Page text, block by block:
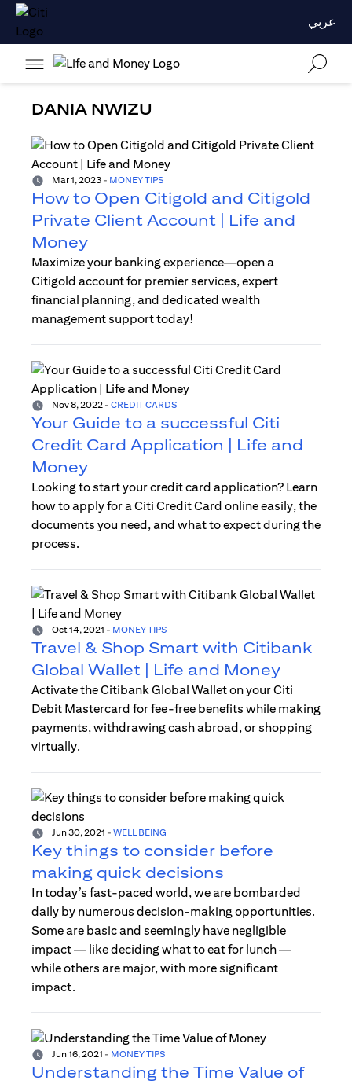
عربي
DANIA NWIZU
Mar 1, 2023 - MONEY TIPS
How to Open Citigold and Citigold
Private Client Account | Life and
Money
Maximize your banking experience—open a
Citigold account for premier services, expert
financial planning, and dedicated wealth
management support today!
Nov 8, 2022 - CREDIT CARDS
Your Guide to a successful Citi
Credit Card Application | Life and
Money
Looking to start your credit card application? Learn
how to apply for a Citi Credit Card online easily, the
documents you need, and what to expect during the
process.
Oct 14, 2021 - MONEY TIPS
Travel & Shop Smart with Citibank
Global Wallet | Life and Money
Activate the Citibank Global Wallet on your Citi
Debit Mastercard for fee-free benefits while making
payments, withdrawing cash abroad, or shopping
virtually.
Jun 30, 2021 - WELL BEING
Key things to consider before
making quick decisions
In today’s fast-paced world, we are bombarded
daily by numerous decision-making opportunities.
Some are basic and seemingly have negligible
impact — like deciding what to eat for lunch —
while others are major, with more significant
impact.
Jun 16, 2021 - MONEY TIPS
Understanding the Time Value of